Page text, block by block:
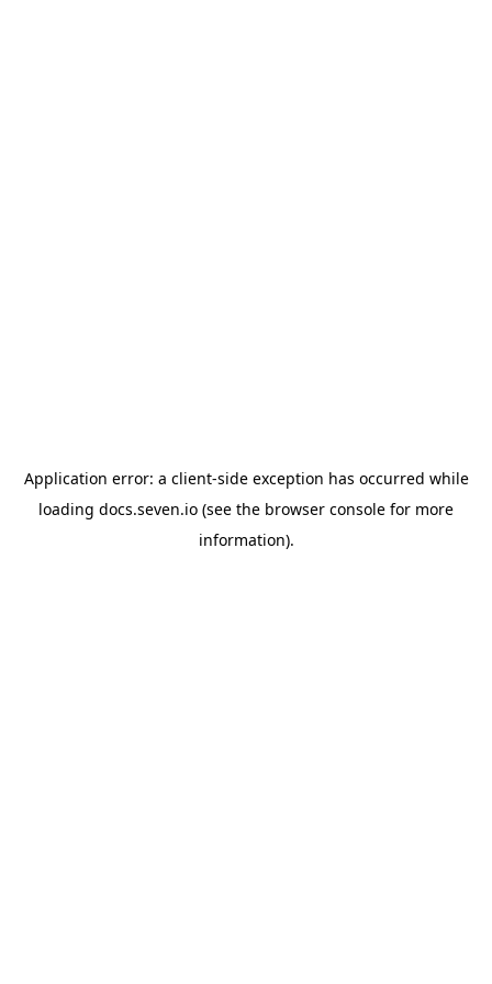
Application error: a client-side exception has occurred while
loading docs.seven.io (see the browser console for more
information).